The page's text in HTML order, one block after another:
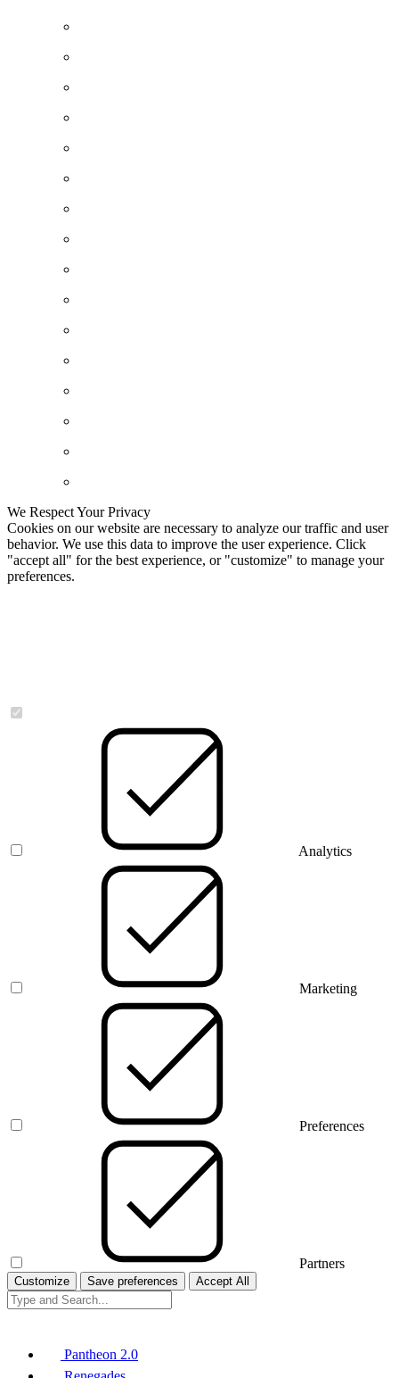
We Respect Your Privacy
Cookies on our website are necessary to analyze our traffic and user
behavior. We use this data to improve the user experience. Click
"accept all" for the best experience, or "customize" to manage your
preferences.
Analytics
Marketing
Preferences
Partners
Customize Save preferences Accept All
Pantheon 2.0